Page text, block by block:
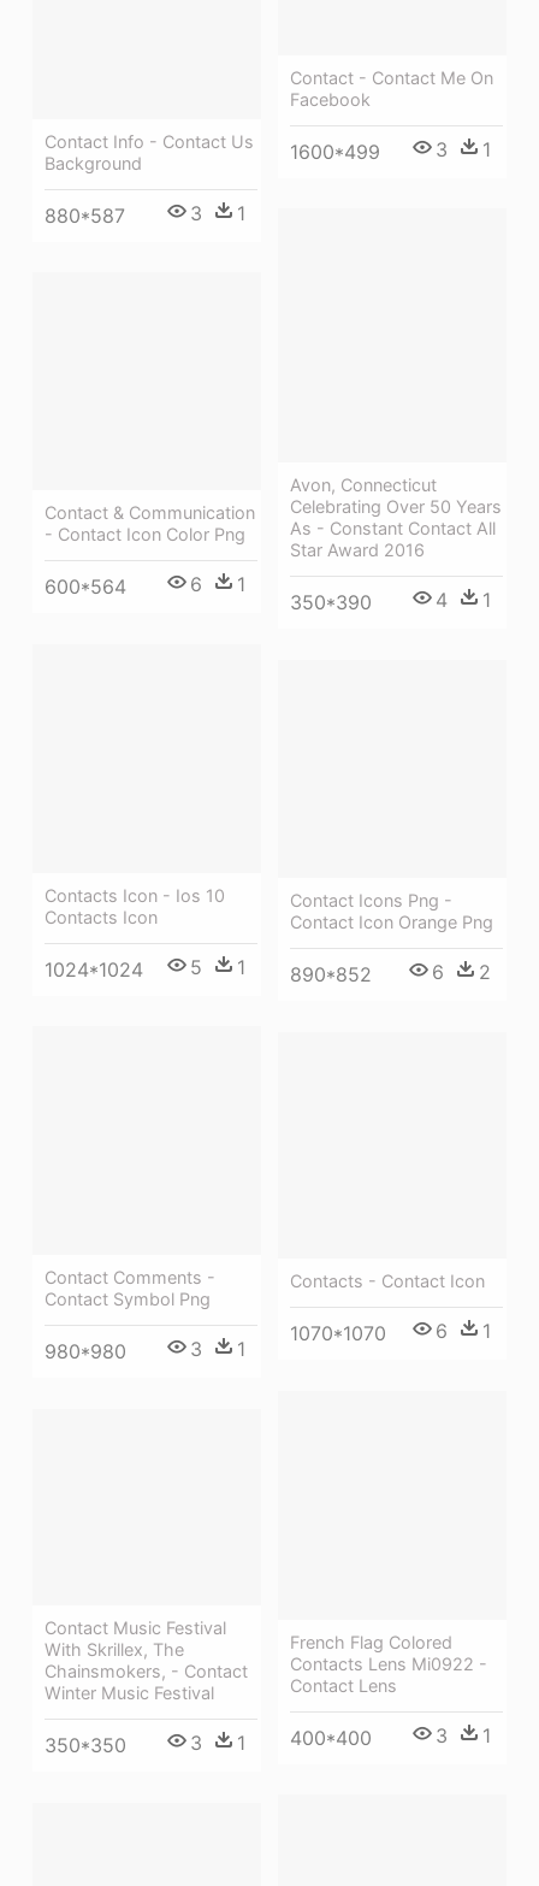
Contact Info - Contact Us
Background
880*587 3 1
Contact - Contact Me On
Facebook
1600*499 3 1
Avon, Connecticut
Celebrating Over 50 Years
As - Constant Contact All
Star Award 2016
350*390 4 1
Contact & Communication
- Contact Icon Color Png
600*564 6 1
Contacts Icon - Ios 10
Contacts Icon
1024*1024 5 1
Contact Icons Png -
Contact Icon Orange Png
890*852 6 2
Contact Comments -
Contact Symbol Png
980*980 3 1
Contacts - Contact Icon
1070*1070 6 1
French Flag Colored
Contacts Lens Mi0922 -
Contact Lens
400*400 3 1
Contact Music Festival
With Skrillex, The
Chainsmokers, - Contact
Winter Music Festival
350*350 3 1